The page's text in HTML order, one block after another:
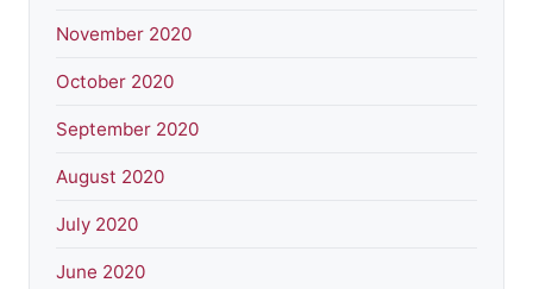
November 2020
October 2020
September 2020
August 2020
July 2020
June 2020